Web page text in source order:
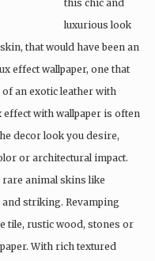
this chic and
luxurious look
that would have been an
effect wallpaper, one that
an exotic leather with
effect with wallpaper is often
decor look you desire,
or architectural impact.
animal skins like
striking. Revamping
tile, rustic wood, stones or
With rich textured